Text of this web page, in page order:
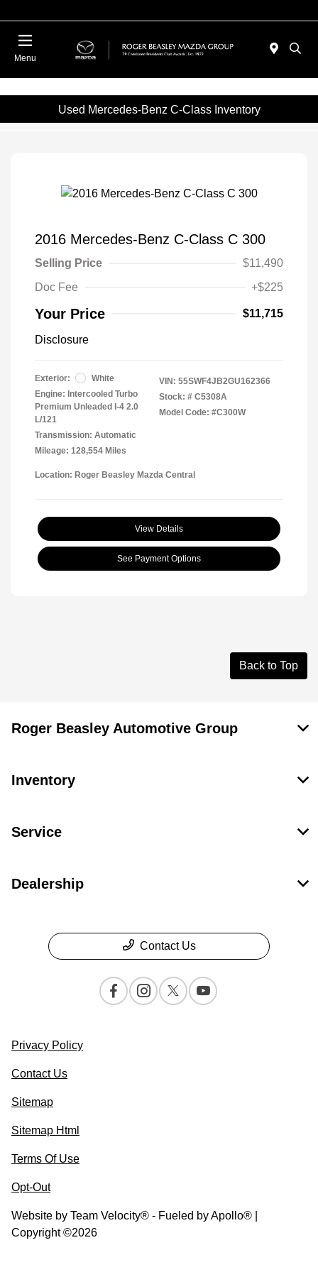
Menu
Used Mercedes-Benz C-Class Inventory
2016 Mercedes-Benz C-Class C 300
Selling Price
$11,490
Doc Fee
+$225
Your Price $11,715
Disclosure
Exterior:
White
Engine: Intercooled Turbo
Premium Unleaded I-4 2.0
L/121
Transmission: Automatic
Mileage: 128,554 Miles
VIN: 55SWF4JB2GU162366
Stock: # C5308A
Model Code: #C300W
Location: Roger Beasley Mazda Central
View Details
See Payment Options
Back to Top
Roger Beasley Automotive Group
Inventory
Service
Dealership
Contact Us
Privacy Policy
Contact Us
Sitemap
Sitemap Html
Terms Of Use
Opt-Out
Website by Team Velocity® - Fueled by Apollo® |
Copyright ©2026